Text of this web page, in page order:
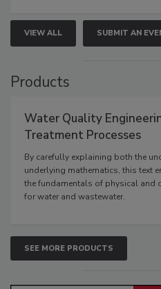
VIEW ALL SUBMIT AN
Products
Water Quality
Treatment Processes
By carefully explaining both the
underlying mathematics, this text
the fundamentals of physical and
for water and wastewater.
SEE MORE PRODUCTS